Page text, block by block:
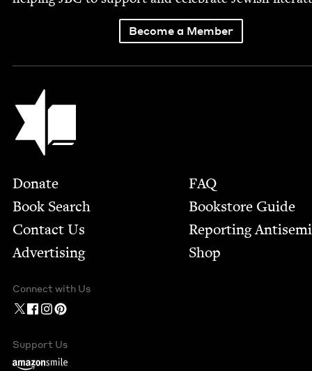
Become a Member
Jewish Book Council
Footer
Donate
Book Search
Contact Us
Advertising
FAQ
Bookstore Guide
Report­ing
Shop
Connect with Us
Support Us